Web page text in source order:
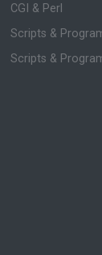
CGI & Perl
Scripts &
Scripts &